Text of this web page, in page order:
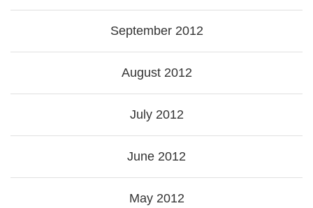
September 2012
August 2012
July 2012
June 2012
May 2012